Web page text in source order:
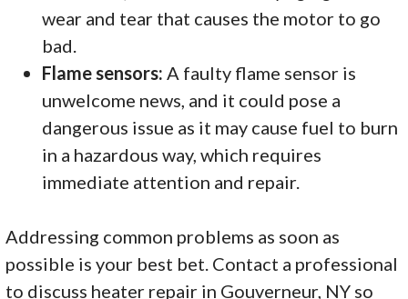
wear and tear that causes the motor to go
bad.
Flame sensors: A faulty flame sensor is
unwelcome news, and it could pose a
dangerous issue as it may cause fuel to burn
in a hazardous way, which requires
immediate attention and repair.
Addressing common problems as soon as
possible is your best bet. Contact a professional
to discuss heater repair in Gouverneur, NY so